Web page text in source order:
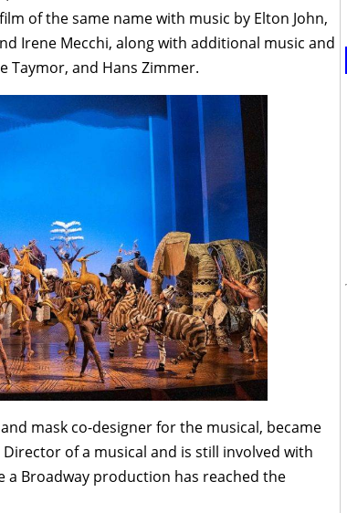
of the same name with music by Elton John,
Irene Mecchi, along with additional music and
Taymor, and Hans Zimmer.
mask co-designer for the musical, became
of a musical and is still involved with
Broadway production has reached the